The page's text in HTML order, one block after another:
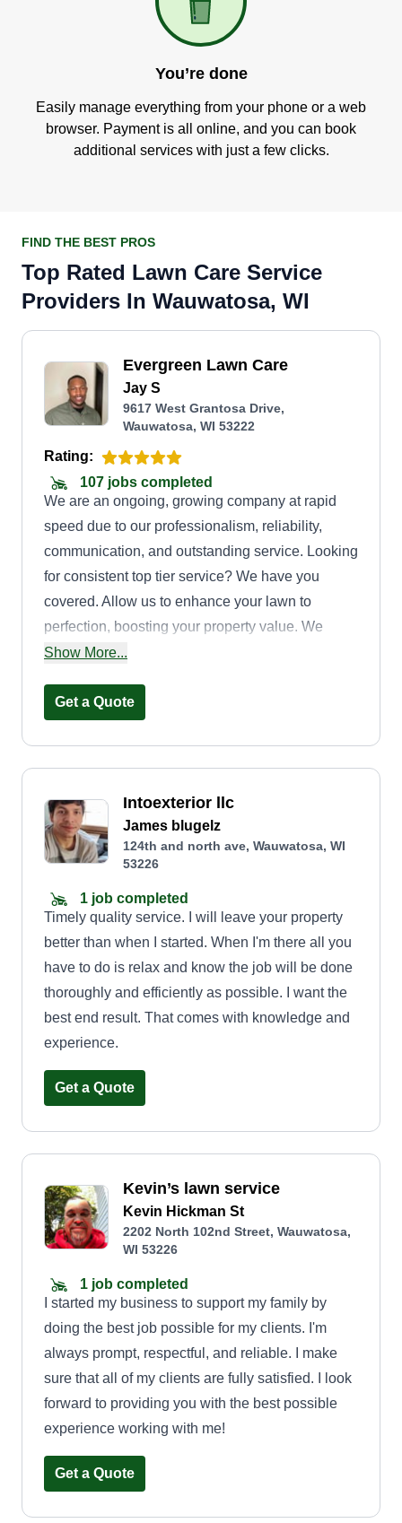
You’re done
Easily manage everything from your phone or a web
browser. Payment is all online, and you can book
additional services with just a few clicks.
FIND THE BEST PROS
Top Rated Lawn Care Service
Providers In Wauwatosa, WI
Evergreen Lawn Care
Jay S
9617 West Grantosa Drive,
Wauwatosa, WI 53222
Rating:
107 jobs completed
We are an ongoing, growing company at rapid
speed due to our professionalism, reliability,
communication, and outstanding service. Looking
for consistent top tier service? We have you
covered. Allow us to enhance your lawn to
perfection, boosting your property value. We
enjoy servicing our clients. One call takes care of
Show More...
Get a Quote
Intoexterior llc
James blugelz
124th and north ave, Wauwatosa, WI
53226
1 job completed
Timely quality service. I will leave your property
better than when I started. When I'm there all you
have to do is relax and know the job will be done
thoroughly and efficiently as possible. I want the
best end result. That comes with knowledge and
experience.
Get a Quote
Kevin’s lawn service
Kevin Hickman St
2202 North 102nd Street, Wauwatosa,
WI 53226
1 job completed
I started my business to support my family by
doing the best job possible for my clients. I'm
always prompt, respectful, and reliable. I make
sure that all of my clients are fully satisfied. I look
forward to providing you with the best possible
experience working with me!
Get a Quote